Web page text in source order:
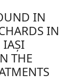
IN
IN
IAȘI
THE